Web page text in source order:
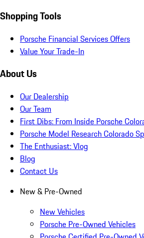
Shopping Tools
Porsche Financial Services Offers
Value Your Trade-In
About Us
Our Dealership
Our Team
First Dibs: From Inside Porsche
Porsche Model Research Colorado
The Enthusiast: Vlog
Blog
Contact Us
New & Pre-Owned
New Vehicles
Porsche Pre-Owned Vehicles